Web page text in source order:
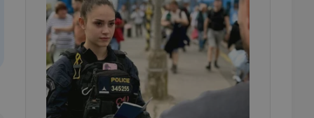
advertisers of a
is necessary to
presence and
triggered on
to ensure
and to ensure